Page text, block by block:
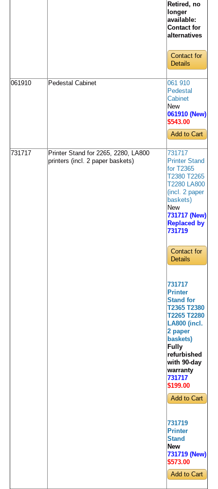
Retired, no
longer
available:
Contact for
alternatives
Contact for
Details
061910 Pedestal Cabinet
061 910
Pedestal
Cabinet
New
061910 (New)
$543.00
731717
Printer Stand for 2265, 2280, LA800
printers (incl. 2 paper baskets)
731717
Printer Stand
for T2365
T2380 T2265
T2280 LA800
(incl. 2 paper
baskets)
New
731717 (New)
Replaced by
731719
Contact for
Details
731717
Printer
Stand for
T2365 T2380
T2265 T2280
LA800 (incl.
2 paper
baskets)
Fully
refurbished
with 90-day
warranty
731717
$199.00
731719
Printer
Stand
New
731719 (New)
$573.00